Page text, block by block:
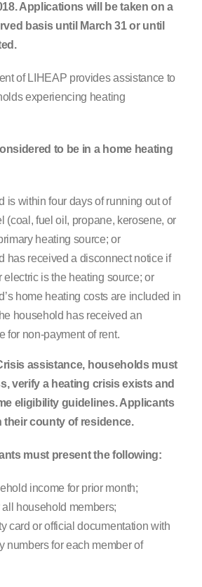
Applications will be taken on a
basis until March 31 or until
of LIHEAP provides assistance to
experiencing heating
to be in a home heating
is within four days of running out of
(coal, fuel oil, propane, kerosene, or
heating source; or
has received a disconnect notice if
electric is the heating source; or
home heating costs are included in
household has received an
for non-payment of rent.
assistance, households must
verify a heating crisis exists and
eligibility guidelines. Applicants
their county of residence.
must present the following:
income for prior month;
all household members;
card or official documentation with
numbers for each member of